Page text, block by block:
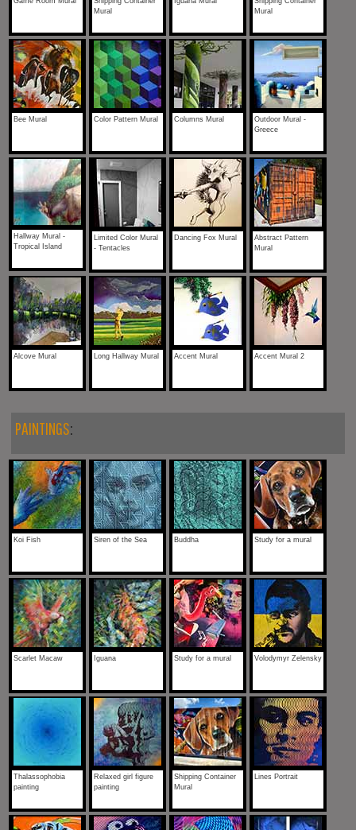
Mural
Mural
Bee Mural Color Pattern Mural Columns Mural
Outdoor Mural -
Greece
Hallway Mural -
Tropical Island
Limited Color Mural
- Tentacles
Dancing Fox Mural
Abstract Pattern
Mural
Alcove Mural Long Hallway Mural Accent Mural Accent Mural 2
PAINTINGS:
Koi Fish Siren of the Sea Buddha Study for a mural
Scarlet Macaw Iguana Study for a mural Volodymyr Zelensky
Thalassophobia
painting
Relaxed girl figure
painting
Shipping Container
Mural
Lines Portrait